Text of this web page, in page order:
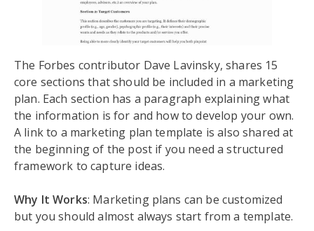
The Forbes contributor Dave Lavinsky, shares 15
core sections that should be included in a marketing
plan. Each section has a paragraph explaining what
the information is for and how to develop your own.
A link to a marketing plan template is also shared at
the beginning of the post if you need a structured
framework to capture ideas.
Why It Works: Marketing plans can be customized
but you should almost always start from a template.